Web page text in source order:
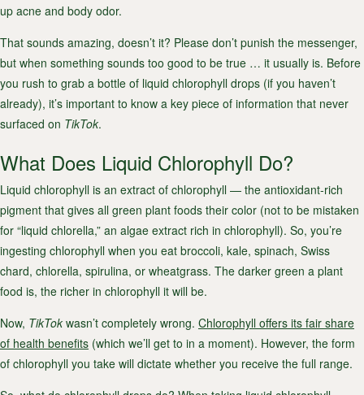
up acne and body odor.
That sounds amazing, doesn’t it? Please don’t punish the messenger,
but when something sounds too good to be true … it usually is. Before
you rush to grab a bottle of liquid chlorophyll drops (if you haven’t
already), it’s important to know a key piece of information that never
surfaced on TikTok.
What Does Liquid Chlorophyll Do?
Liquid chlorophyll is an extract of chlorophyll — the antioxidant-rich
pigment that gives all green plant foods their color (not to be mistaken
for “liquid chlorella,” an algae extract rich in chlorophyll). So, you’re
ingesting chlorophyll when you eat broccoli, kale, spinach, Swiss
chard, chlorella, spirulina, or wheatgrass. The darker green a plant
food is, the richer in chlorophyll it will be.
Now, TikTok wasn’t completely wrong. Chlorophyll offers its fair share
of health benefits (which we’ll get to in a moment). However, the form
of chlorophyll you take will dictate whether you receive the full range.